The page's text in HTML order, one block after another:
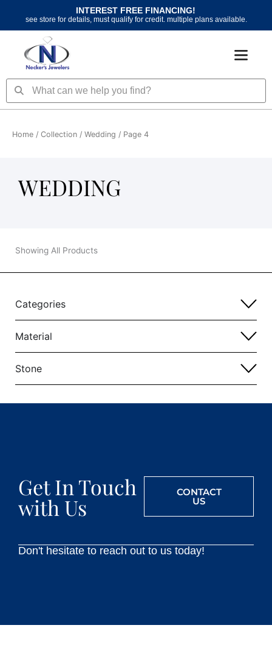
content
INTEREST FREE FINANCING!
see store for details, must qualify for credit. multiple plans available.
SearchSearch
Home / Collection / Wedding / Page 4
WEDDING
Showing All Products
Categories
Material
Stone
Get In Touch
with Us
CONTACT
US
Don't hesitate to reach out to us today!